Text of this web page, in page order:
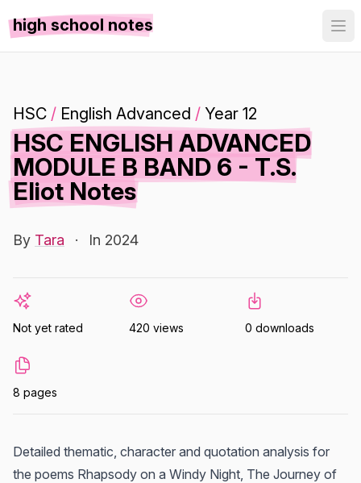
high school notes
HSC / English Advanced / Year 12
HSC ENGLISH ADVANCED
MODULE B BAND 6 - T.S.
Eliot Notes
By Tara · In 2024
Not yet rated 420 views 0 downloads
8 pages
Detailed thematic, character and quotation analysis for
the poems Rhapsody on a Windy Night, The Journey of